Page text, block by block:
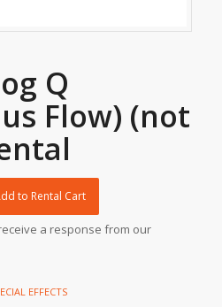
Q
Flow) (not
to Rental Cart
a response from our
EFFECTS